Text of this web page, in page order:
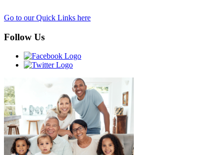
Go to our Quick Links here
Follow Us